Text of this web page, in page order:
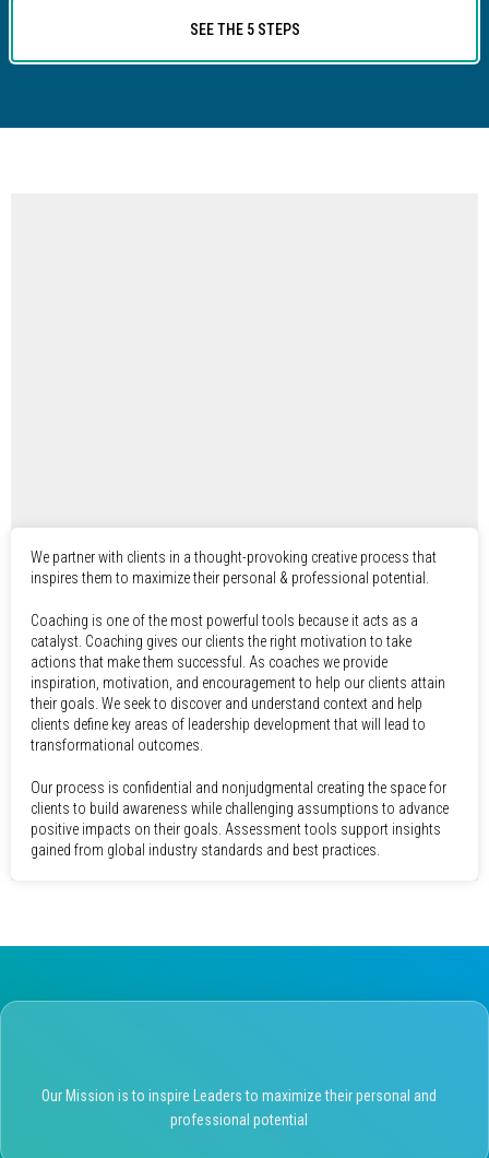
SEE THE 5 STEPS
We partner with clients in a thought-provoking creative process that
inspires them to maximize their personal & professional potential.
Coaching is one of the most powerful tools because it acts as a
catalyst. Coaching gives our clients the right motivation to take
actions that make them successful. As coaches we provide
inspiration, motivation, and encouragement to help our clients attain
their goals. We seek to discover and understand context and help
clients define key areas of leadership development that will lead to
transformational outcomes.
Our process is confidential and nonjudgmental creating the space for
clients to build awareness while challenging assumptions to advance
positive impacts on their goals. Assessment tools support insights
gained from global industry standards and best practices.
Our Mission is to inspire Leaders to maximize their personal and
professional potential